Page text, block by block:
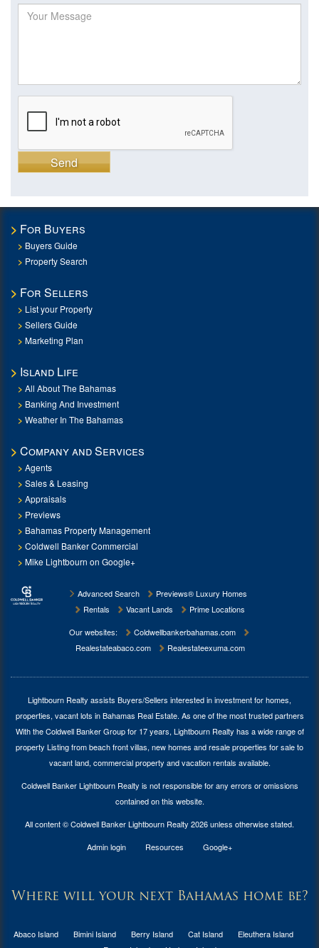
Send
For Buyers
Buyers Guide
Property Search
For Sellers
List your Property
Sellers Guide
Marketing Plan
Island Life
All About The Bahamas
Banking And Investment
Weather In The Bahamas
Company and Services
Agents
Sales & Leasing
Appraisals
Previews
Bahamas Property Management
Coldwell Banker Commercial
Mike Lightbourn on Google+
Advanced Search
Previews® Luxury Homes
Rentals
Vacant Lands
Prime Locations
Our websites:
Coldwellbankerbahamas.com
Realestateabaco.com
Realestateexuma.com
Lightbourn Realty assists Buyers/Sellers interested in investment forhomes,
properties, vacant lots in Bahamas Real Estate. As one of the most trusted partners
With the Coldwell Banker Group for 17 years, Lightbourn Realty has a wide range of
property Listing from beach front villas, new homes and resale properties for sale to
vacant land, commercial property and vacation rentals available.
Coldwell Banker Lightbourn Realty is not responsible for any errors or omissions
contained on this website.
All content © Coldwell Banker Lightbourn Realty 2026 unless otherwise stated.
Admin login
Resources Google+
Where will your next Bahamas home be?
Abaco Island Bimini Island Berry Island Cat Island
Eleuthera Island